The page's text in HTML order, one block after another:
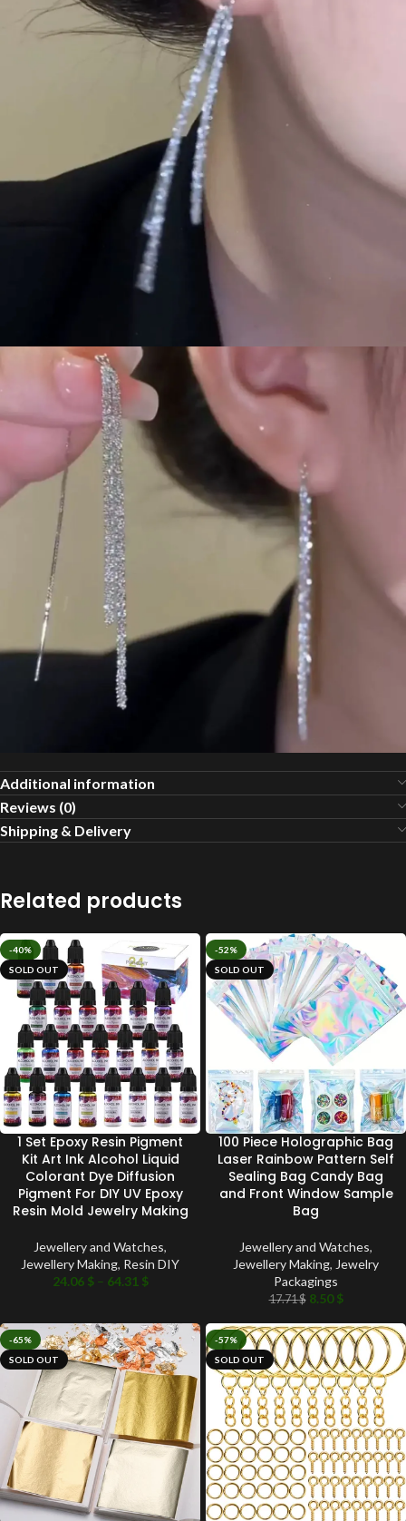
Additional information
Reviews (0)
Shipping & Delivery
Related products
-40%
SOLD OUT
1 Set Epoxy Resin Pigment
Kit Art Ink Alcohol Liquid
Colorant Dye Diffusion
Pigment For DIY UV Epoxy
Resin Mold Jewelry Making
Jewellery and Watches,
Jewellery Making, Resin DIY
24.06 $ – 64.31 $
-52%
SOLD OUT
100 Piece Holographic Bag
Laser Rainbow Pattern Self
Sealing Bag Candy Bag
and Front Window Sample
Bag
Jewellery and Watches,
Jewellery Making, Jewelry
Packagings
17.71$ 8.50$
-65%
SOLD OUT
-57%
SOLD OUT